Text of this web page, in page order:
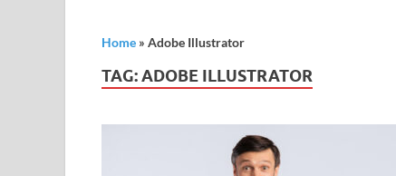
Home » Adobe Illustrator
TAG:ADOBE ILLUSTRATOR